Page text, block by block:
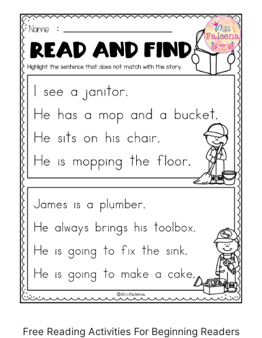
Free Reading Activities For Beginning Readers